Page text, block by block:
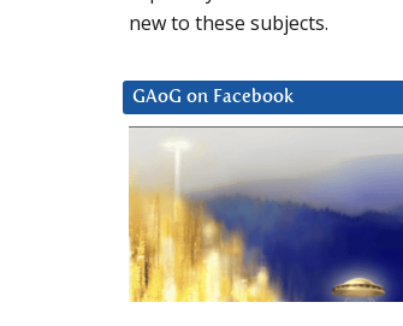
new to these subjects.
GAoG on Facebook